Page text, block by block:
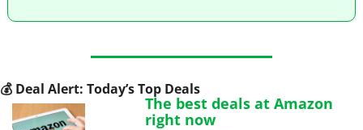
💰 Deal Alert: Today’s Top Deals
The best deals at Amazon
right now